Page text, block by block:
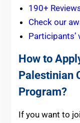
190+
Check our
How to
Palestinian
Program?
If you want to